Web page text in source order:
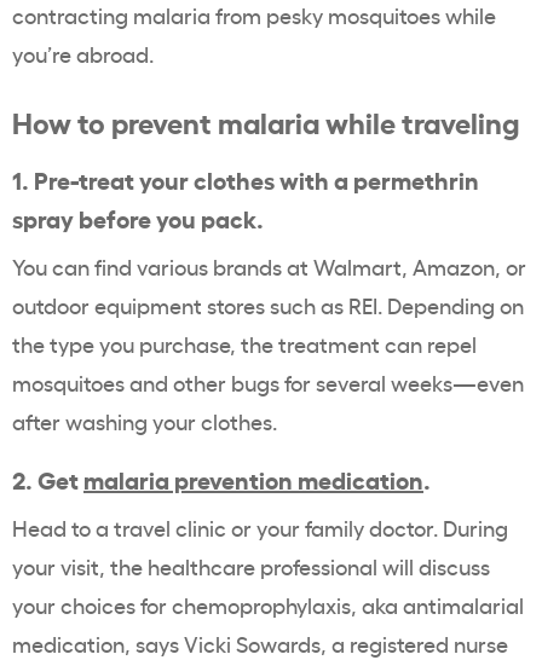
contracting malaria from pesky mosquitoes while
you’re abroad.
How to prevent malaria while traveling
1. Pre-treat your clothes with a permethrin
spray before you pack.
You can find various brands at Walmart, Amazon, or
outdoor equipment stores such as REI. Depending on
the type you purchase, the treatment can repel
mosquitoes and other bugs for several weeks—even
after washing your clothes.
2. Getmalaria prevention medication.
Head to a travel clinic or your family doctor. During
your visit, the healthcare professional will discuss
your choices for chemoprophylaxis, aka antimalarial
medication, says Vicki Sowards, a registered nurse